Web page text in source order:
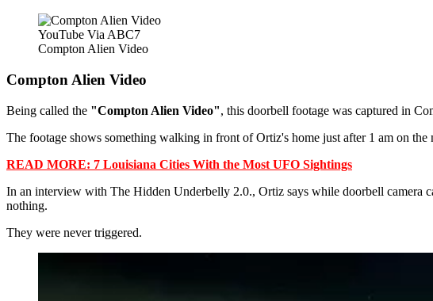
YouTube Via ABC7
Compton Alien Video
Compton Alien Video
Being called the "Compton Alien Video", this doorbell footage was captured in
The footage shows something walking in front of Ortiz's home just after 1 am on
READ MORE: 7 Louisiana Cities With the Most UFO Sightings
In an interview with The Hidden Underbelly 2.0., Ortiz says while doorbell camera
nothing.
They were never triggered.